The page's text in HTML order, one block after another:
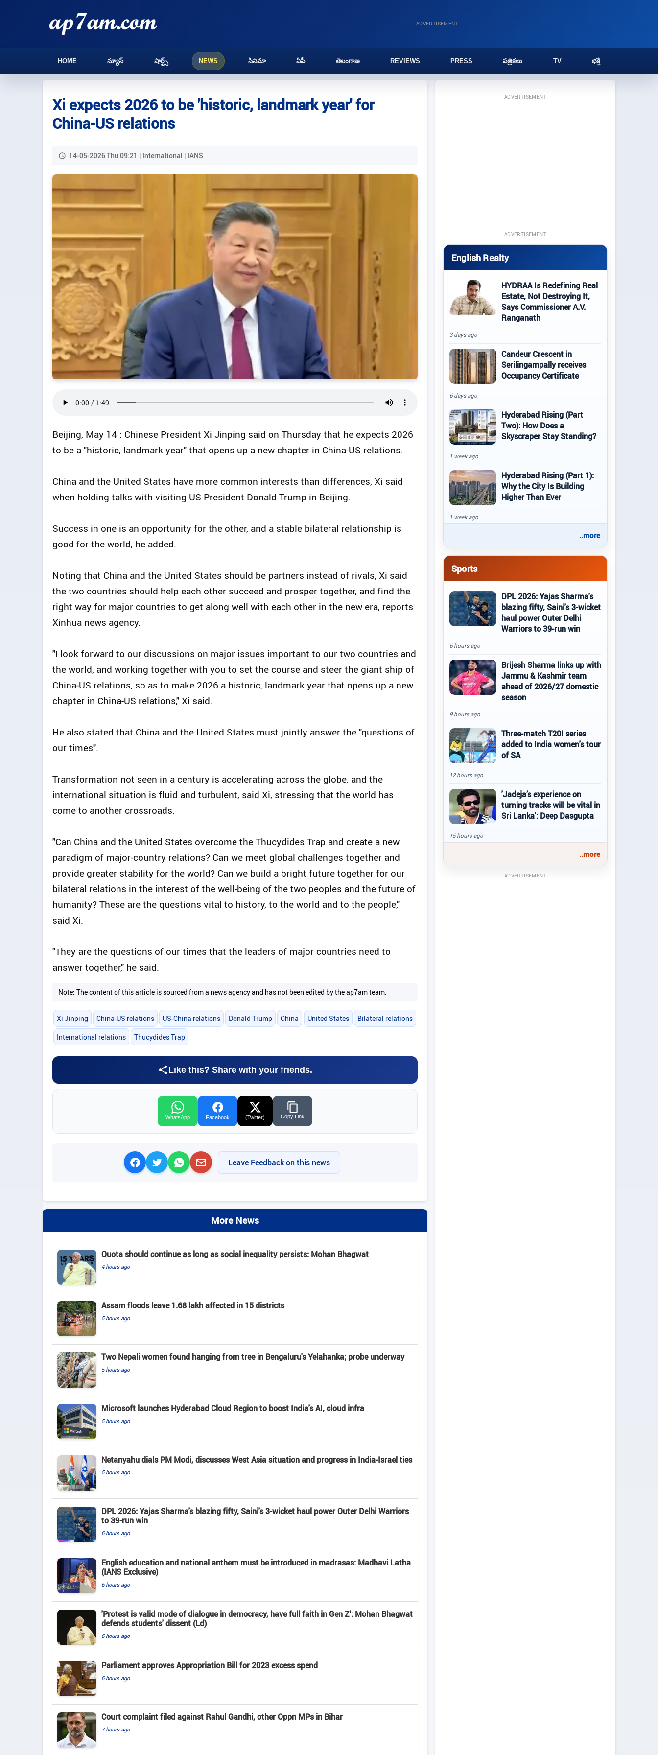
ADVERTISEMENT
HOME న్యూస్ షార్ట్స్ NEWS సినిమా ఏపీ తెలంగాణ REVIEWS PRESS పత్రికలు TV భక్తి
Xi expects 2026 to be 'historic, landmark year' for
China-US relations
14-05-2026 Thu 09:21 | International | IANS
Beijing, May 14 : Chinese President Xi Jinping said on Thursday that he expects 2026
to be a "historic, landmark year" that opens up a new chapter in China-US relations.
China and the United States have more common interests than differences, Xi said
when holding talks with visiting US President Donald Trump in Beijing.
Success in one is an opportunity for the other, and a stable bilateral relationship is
good for the world, he added.
Noting that China and the United States should be partners instead of rivals, Xi said
the two countries should help each other succeed and prosper together, and find the
right way for major countries to get along well with each other in the new era, reports
Xinhua news agency.
"I look forward to our discussions on major issues important to our two countries and
the world, and working together with you to set the course and steer the giant ship of
China-US relations, so as to make 2026 a historic, landmark year that opens up a new
chapter in China-US relations," Xi said.
He also stated that China and the United States must jointly answer the "questions of
our times".
Transformation not seen in a century is accelerating across the globe, and the
international situation is fluid and turbulent, said Xi, stressing that the world has
come to another crossroads.
"Can China and the United States overcome the Thucydides Trap and create a new
paradigm of major-country relations? Can we meet global challenges together and
provide greater stability for the world? Can we build a bright future together for our
bilateral relations in the interest of the well-being of the two peoples and the future of
humanity? These are the questions vital to history, to the world and to the people,"
said Xi.
"They are the questions of our times that the leaders of major countries need to
answer together," he said.
Note: The content of this article is sourced from a news agency and has not been edited by the ap7am team.
Xi Jinping China-US relations US-China relations Donald Trump China United States Bilateral relations
International relations Thucydides Trap
Like this? Share with your friends.
WhatsApp Facebook (Twitter) Copy Link
Leave Feedback on this news
More News
Quota should continue as long as social inequality persists: Mohan Bhagwat
4 hours ago
Assam floods leave 1.68 lakh affected in 15 districts
5 hours ago
Two Nepali women found hanging from tree in Bengaluru's Yelahanka; probe underway
5 hours ago
Microsoft launches Hyderabad Cloud Region to boost India's AI, cloud infra
5 hours ago
Netanyahu dials PM Modi, discusses West Asia situation and progress in India-Israel ties
5 hours ago
DPL 2026: Yajas Sharma's blazing fifty, Saini's 3-wicket haul power Outer Delhi Warriors
to 39-run win
6 hours ago
English education and national anthem must be introduced in madrasas: Madhavi Latha
(IANS Exclusive)
6 hours ago
'Protest is valid mode of dialogue in democracy, have full faith in Gen Z': Mohan Bhagwat
defends students' dissent (Ld)
6 hours ago
Parliament approves Appropriation Bill for 2023 excess spend
6 hours ago
Court complaint filed against Rahul Gandhi, other Oppn MPs in Bihar
7 hours ago
ADVERTISEMENT
ADVERTISEMENT
English Realty
HYDRAA Is Redefining Real
Estate, Not Destroying It,
Says Commissioner A.V.
Ranganath
3 days ago
Candeur Crescent in
Serilingampally receives
Occupancy Certificate
6 days ago
Hyderabad Rising (Part
Two): How Does a
Skyscraper Stay Standing?
1 week ago
Hyderabad Rising (Part 1):
Why the City Is Building
Higher Than Ever
1 week ago
..more
Sports
DPL 2026: Yajas Sharma's
blazing fifty, Saini's 3-wicket
haul power Outer Delhi
Warriors to 39-run win
6 hours ago
Brijesh Sharma links up with
Jammu & Kashmir team
ahead of 2026/27 domestic
season
9 hours ago
Three-match T20I series
added to India women's tour
of SA
12 hours ago
'Jadeja’s experience on
turning tracks will be vital in
Sri Lanka': Deep Dasgupta
15 hours ago
..more
ADVERTISEMENT